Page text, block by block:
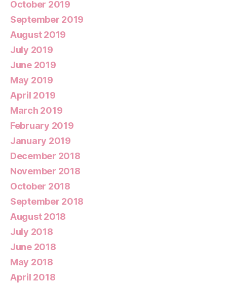
October 2019
September 2019
August 2019
July 2019
June 2019
May 2019
April 2019
March 2019
February 2019
January 2019
December 2018
November 2018
October 2018
September 2018
August 2018
July 2018
June 2018
May 2018
April 2018